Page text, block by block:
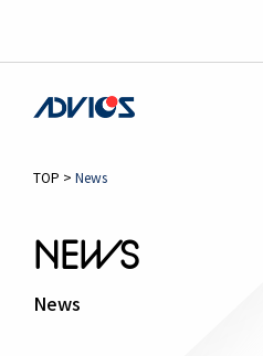
TOP > News
NEWS
News